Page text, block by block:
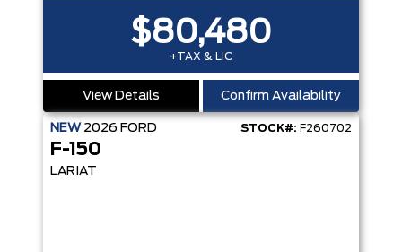
$80,480
+TAX & LIC
View Details Confirm Availability
NEW 2026 FORD STOCK#: F260702
F-150
LARIAT